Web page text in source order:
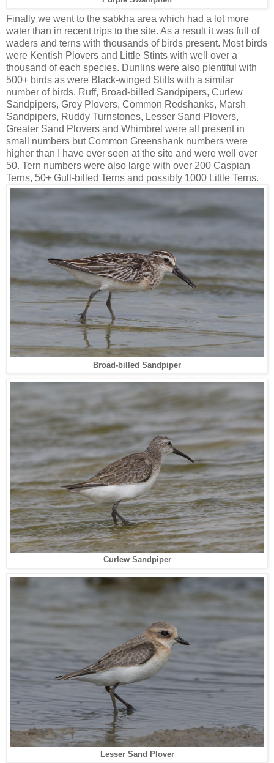
Finally we went to the sabkha area which had a lot more
water than in recent trips to the site. As a result it was full of
waders and terns with thousands of birds present. Most birds
were Kentish Plovers and Little Stints with well over a
thousand of each species. Dunlins were also plentiful with
500+ birds as were Black-winged Stilts with a similar
number of birds. Ruff, Broad-billed Sandpipers, Curlew
Sandpipers, Grey Plovers, Common Redshanks, Marsh
Sandpipers, Ruddy Turnstones, Lesser Sand Plovers,
Greater Sand Plovers and Whimbrel were all present in
small numbers but Common Greenshank numbers were
higher than I have ever seen at the site and were well over
50. Tern numbers were also large with over 200 Caspian
Terns, 50+ Gull-billed Terns and possibly 1000 Little Terns.
Broad-billed Sandpiper
Curlew Sandpiper
Lesser Sand Plover